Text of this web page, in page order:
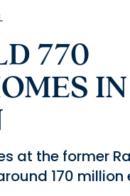
770
at the former
170 million